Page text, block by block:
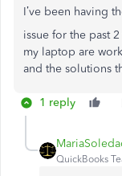
I’ve been having
issue for the past
my laptop are
and the solutions
1 reply
QuickBooks